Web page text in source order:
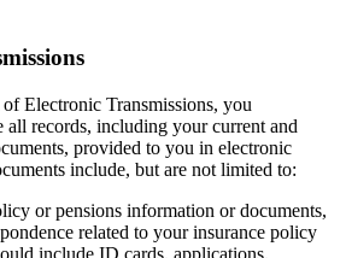
Electronic Transmissions, you
all records, including your current and
provided to you in electronic
include, but are not limited to:
or pensions information or documents,
related to your insurance policy
include ID cards, applications,